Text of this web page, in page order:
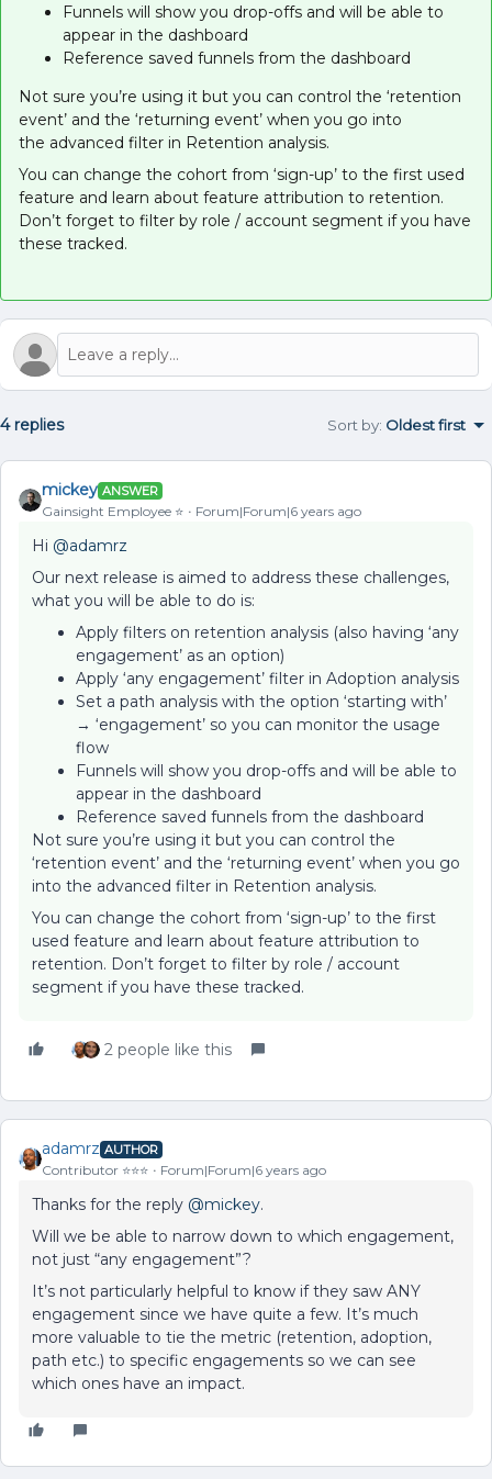
Funnels will show you drop-offs and will be able to
appear in the dashboard
Reference saved funnels from the dashboard
Not sure you’re using it but you can control the ‘retention
event’ and the ‘returning event’ when you go into
the advanced filter in Retention analysis.
You can change the cohort from ‘sign-up’ to the first used
feature and learn about feature attribution to retention.
Don’t forget to filter by role / account segment if you have
these tracked.
4 replies Sort by: Oldest first
mickey ANSWER
Gainsight Employee ⭐️ Forum|Forum|6 years ago
Hi @adamrz
Our next release is aimed to address these challenges,
what you will be able to do is:
Apply filters on retention analysis (also having ‘any
engagement’ as an option)
Apply ‘any engagement’ filter in Adoption analysis
Set a path analysis with the option ‘starting with’
→ ‘engagement’ so you can monitor the usage
flow
Funnels will show you drop-offs and will be able to
appear in the dashboard
Reference saved funnels from the dashboard
Not sure you’re using it but you can control the
‘retention event’ and the ‘returning event’ when you go
into the advanced filter in Retention analysis.
You can change the cohort from ‘sign-up’ to the first
used feature and learn about feature attribution to
retention. Don’t forget to filter by role / account
segment if you have these tracked.
2 people like this
adamrz AUTHOR
Contributor ⭐️⭐️⭐️ Forum|Forum|6 years ago
Thanks for the reply @mickey.
Will we be able to narrow down to which engagement,
not just “any engagement”?
It’s not particularly helpful to know if they saw ANY
engagement since we have quite a few. It’s much
more valuable to tie the metric (retention, adoption,
path etc.) to specific engagements so we can see
which ones have an impact.